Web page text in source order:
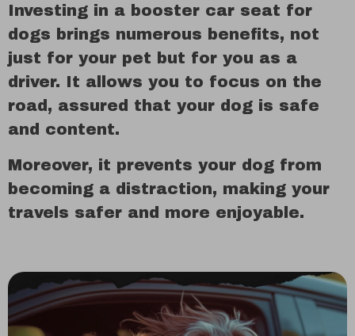
Investing in a booster car seat for
dogs brings numerous benefits, not
just for your pet but for you as a
driver. It allows you to focus on the
road, assured that your dog is safe
and content.
Moreover, it prevents your dog from
becoming a distraction, making your
travels safer and more enjoyable.